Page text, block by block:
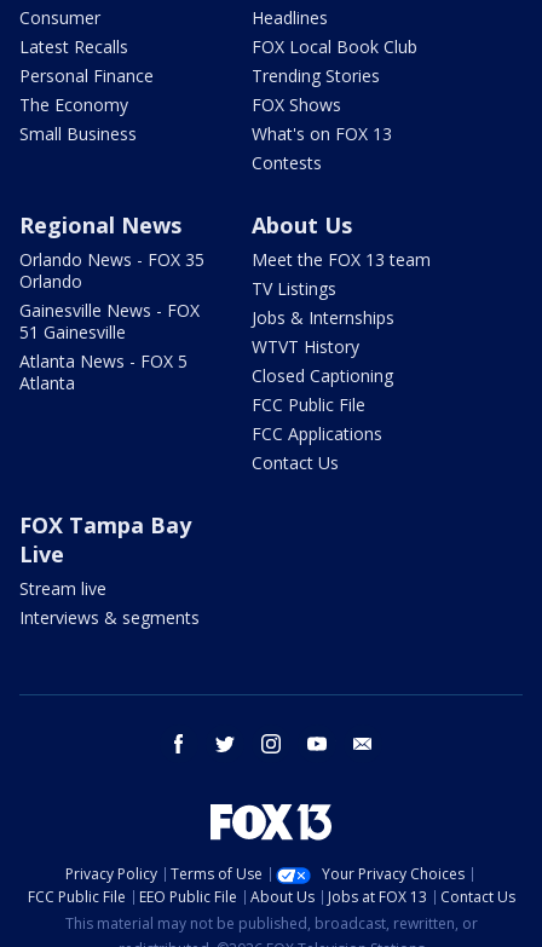
Consumer
Latest Recalls
Personal Finance
The Economy
Small Business
Headlines
FOX Local Book Club
Trending Stories
FOX Shows
What's on FOX 13
Contests
Regional News
Orlando News - FOX 35
Orlando
Gainesville News - FOX
51 Gainesville
Atlanta News - FOX 5
Atlanta
About Us
Meet the FOX 13 team
TV Listings
Jobs & Internships
WTVT History
Closed Captioning
FCC Public File
FCC Applications
Contact Us
FOX Tampa Bay
Live
Stream live
Interviews & segments
facebook twitter instagram youtube
Privacy Policy Terms of Use
Your Privacy Choices
FCC Public File
EEO Public File About Us Jobs at FOX 13
Contact Us
This material may not be published, broadcast, rewritten, or